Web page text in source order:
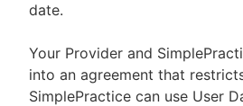
date.
Your Provider and
into an agreement that
SimplePractice can use User